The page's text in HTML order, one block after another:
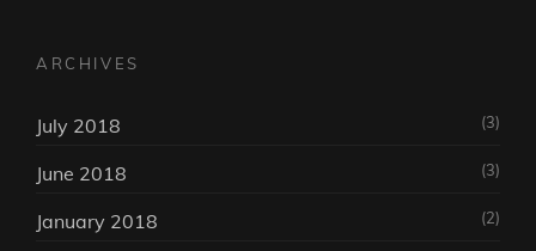
ARCHIVES
July 2018 (3)
June 2018 (3)
January 2018 (2)